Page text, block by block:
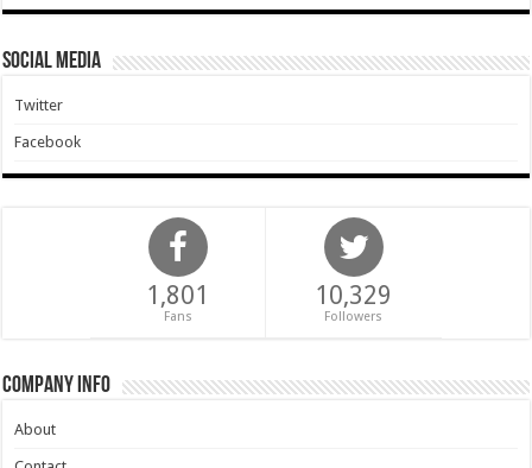
Social Media
Twitter
Facebook
1,801
Fans
10,329
Followers
Company Info
About